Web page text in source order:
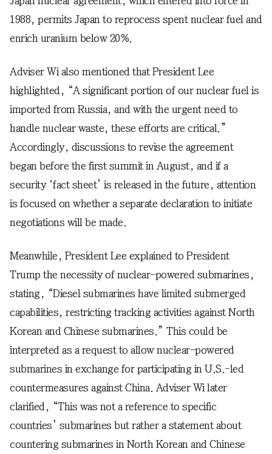
1988, permits Japan to reprocess spent nuclear fuel and
enrich uranium below 20%.
Adviser Wi also mentioned that President Lee
highlighted, “A significant portion of our nuclear fuel is
imported from Russia, and with the urgent need to
handle nuclear waste, these efforts are critical.”
Accordingly, discussions to revise the agreement
began before the first summit in August, and if a
security ‘fact sheet’ is released in the future, attention
is focused on whether a separate declaration to initiate
negotiations will be made.
Meanwhile, President Lee explained to President
Trump the necessity of nuclear-powered submarines,
stating, “Diesel submarines have limited submerged
capabilities, restricting tracking activities against North
Korean and Chinese submarines.” This could be
interpreted as a request to allow nuclear-powered
submarines in exchange for participating in U.S.-led
countermeasures against China. Adviser Wi later
clarified, “This was not a reference to specific
countries’ submarines but rather a statement about
countering submarines in North Korean and Chinese